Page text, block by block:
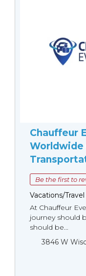
Chauffeur
Worldwide
Be the first to
Vacations/Travel
At Chauffeur
journey should
should be...
3846 W